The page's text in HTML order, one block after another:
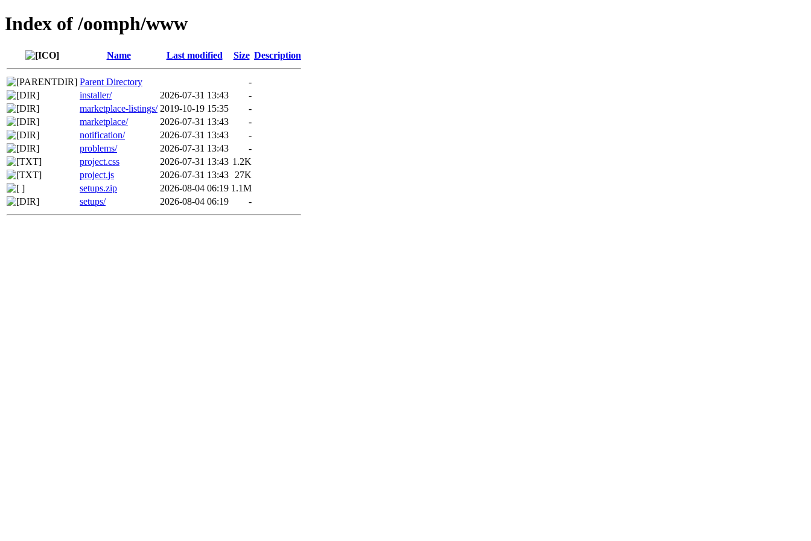
Index of /oomph/www
Name Last modified Size Description
Parent Directory
-
installer/
2026-07-31 13:43
-
marketplace-listings/ 2019-10-19 15:35
-
marketplace/
2026-07-31 13:43
-
notification/
2026-07-31 13:43
-
problems/
2026-07-31 13:43
-
project.css
2026-07-31 13:43 1.2K
project.js
2026-07-31 13:43
27K
setups.zip
2026-08-04 06:19 1.1M
setups/
2026-08-04 06:19 -